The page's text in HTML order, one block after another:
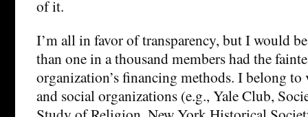
of it.
I’m all in favor of transparency, but I would
than one in a thousand members had the
organization’s financing methods. I belong to
and social organizations (e.g., Yale Club,